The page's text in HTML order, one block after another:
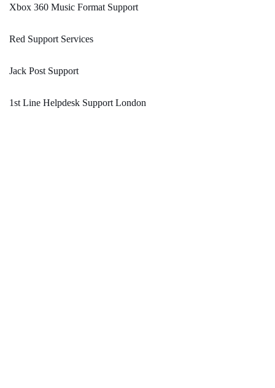
Xbox 360 Music Format Support
Red Support Services
Jack Post Support
1st Line Helpdesk Support London